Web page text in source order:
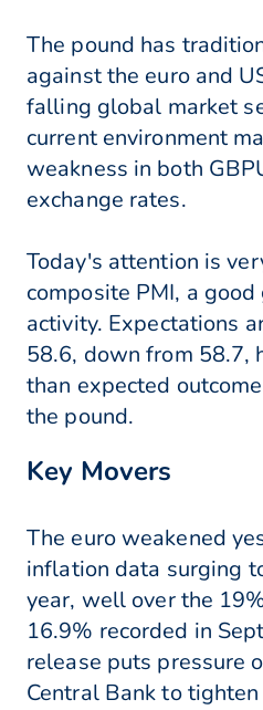
The pound has
against the euro and
falling global market
current environment
weakness in both
exchange rates.
Today's attention is
composite PMI, a
activity. Expectations
58.6, down from 58.7,
than expected
the pound.
Key Movers
The euro weakened
inflation data surging
year, well over the
16.9% recorded in
release puts pressure
Central Bank to